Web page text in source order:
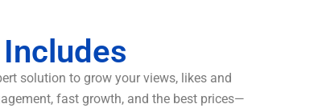
solution to grow your views, likes and
fast growth, and the best prices—